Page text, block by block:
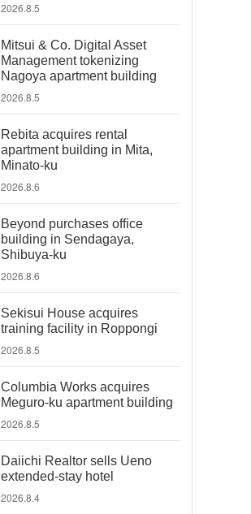
2026.8.5
Mitsui & Co. Digital Asset
Management tokenizing
Nagoya apartment building
2026.8.5
Rebita acquires rental
apartment building in Mita,
Minato-ku
2026.8.6
Beyond purchases office
building in Sendagaya,
Shibuya-ku
2026.8.6
Sekisui House acquires
training facility in Roppongi
2026.8.5
Columbia Works acquires
Meguro-ku apartment building
2026.8.5
Daiichi Realtor sells Ueno
extended-stay hotel
2026.8.4